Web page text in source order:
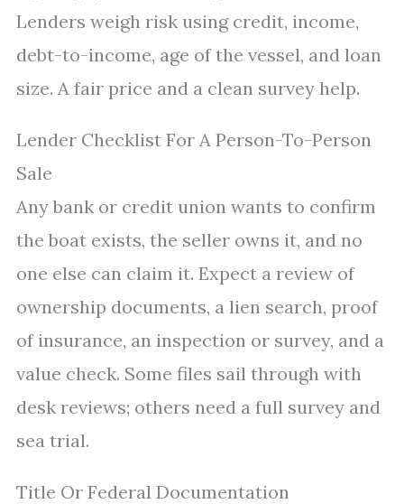
Lenders weigh risk using credit, income,
debt-to-income, age of the vessel, and loan
size. A fair price and a clean survey help.
Lender Checklist For A Person-To-Person
Sale
Any bank or credit union wants to confirm
the boat exists, the seller owns it, and no
one else can claim it. Expect a review of
ownership documents, a lien search, proof
of insurance, an inspection or survey, and a
value check. Some files sail through with
desk reviews; others need a full survey and
sea trial.
Title Or Federal Documentation